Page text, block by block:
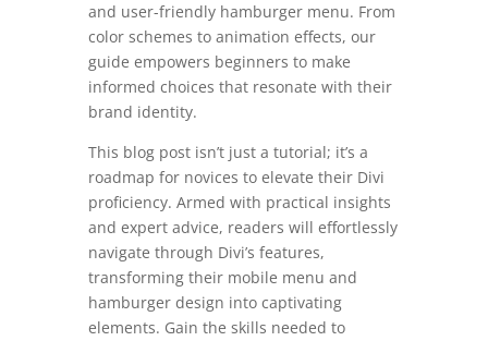
and user-friendly hamburger menu. From
color schemes to animation effects, our
guide empowers beginners to make
informed choices that resonate with their
brand identity.
This blog post isn’t just a tutorial; it’s a
roadmap for novices to elevate their Divi
proficiency. Armed with practical insights
and expert advice, readers will effortlessly
navigate through Divi’s features,
transforming their mobile menu and
hamburger design into captivating
elements. Gain the skills needed to